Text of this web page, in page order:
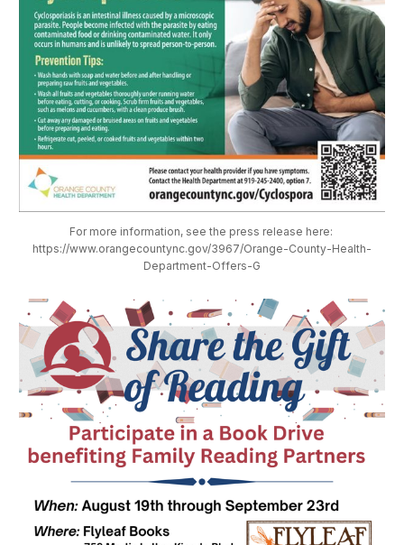
For more information, see the press release here:
https://www.orangecountync.gov/3967/Orange-County-Health-
Department-Offers-G